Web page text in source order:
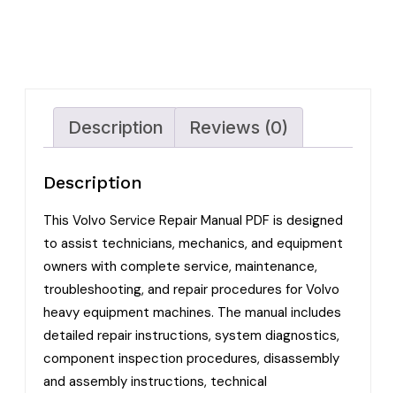
Description Reviews (0)
Description
This Volvo Service Repair Manual PDF is designed
to assist technicians, mechanics, and equipment
owners with complete service, maintenance,
troubleshooting, and repair procedures for Volvo
heavy equipment machines. The manual includes
detailed repair instructions, system diagnostics,
component inspection procedures, disassembly
and assembly instructions, technical